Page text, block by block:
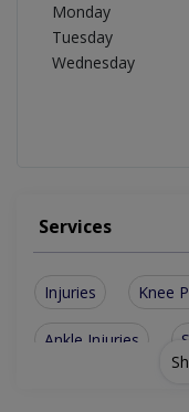
Monday
Tuesday
Wednesday
Services
Injuries Knee
Ankle Injuries